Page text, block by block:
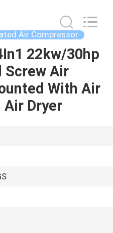
Air Compressor
22kw/30hp
Screw Air
With Air
Air Dryer